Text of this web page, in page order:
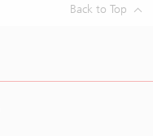
Back to Top